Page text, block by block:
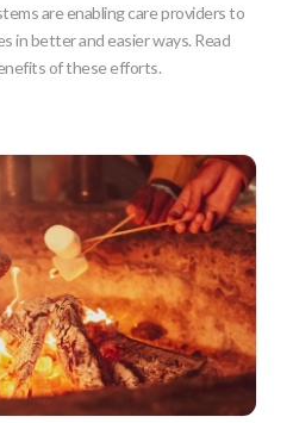
are enabling care providers to
in better and easier ways. Read
of these efforts.